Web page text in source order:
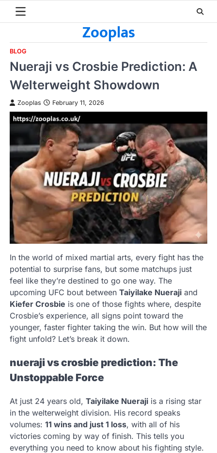
Zooplas
BLOG
Nueraji vs Crosbie Prediction: A
Welterweight Showdown
Zooplas February 11, 2026
In the world of mixed martial arts, every fight has the
potential to surprise fans, but some matchups just
feel like they’re destined to go one way. The
upcoming UFC bout between Taiyilake Nueraji and
Kiefer Crosbie is one of those fights where, despite
Crosbie’s experience, all signs point toward the
younger, faster fighter taking the win. But how will the
fight unfold? Let’s break it down.
nueraji vs crosbie prediction: The
Unstoppable Force
At just 24 years old, Taiyilake Nueraji is a rising star
in the welterweight division. His record speaks
volumes: 11 wins and just 1 loss, with all of his
victories coming by way of finish. This tells you
everything you need to know about his fighting style.